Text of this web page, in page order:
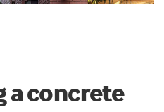
a concrete